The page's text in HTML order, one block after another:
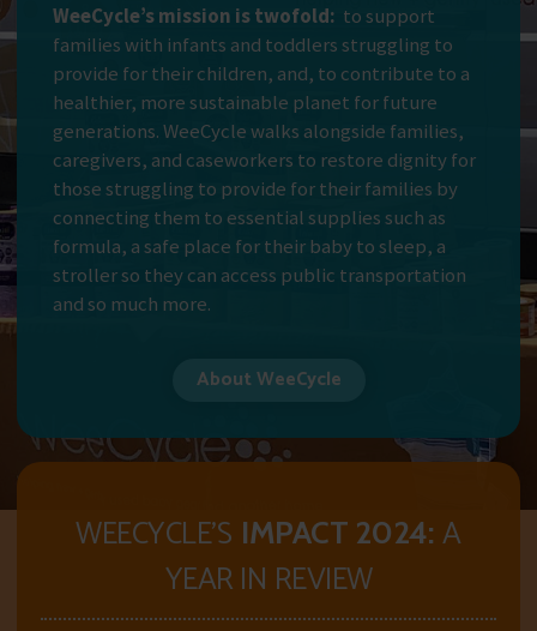
WeeCycle’s mission is twofold: to support
families with infants and toddlers struggling to
provide for their children, and, to contribute to a
healthier, more sustainable planet for future
generations. WeeCycle walks alongside families,
caregivers, and caseworkers to restore dignity for
those struggling to provide for their families by
connecting them to essential supplies such as
formula, a safe place for their baby to sleep, a
stroller so they can access public transportation
and so much more.
About WeeCycle
WEECYCLE'S IMPACT 2024: A
YEAR IN REVIEW